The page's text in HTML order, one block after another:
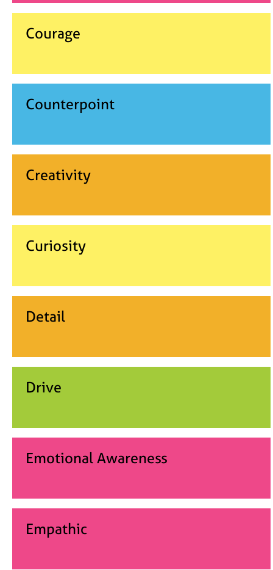
Courage
Counterpoint
Creativity
Curiosity
Detail
Drive
Emotional Awareness
Empathic